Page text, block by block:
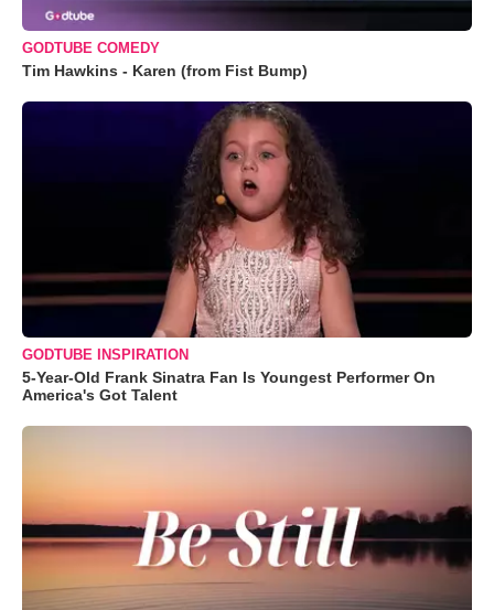
GODTUBE COMEDY
Tim Hawkins - Karen (from Fist Bump)
GODTUBE INSPIRATION
5-Year-Old Frank Sinatra Fan Is Youngest Performer On
America's Got Talent